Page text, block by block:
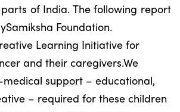
of India. The following report
Foundation.
Learning Initiative for
and their caregivers.We
support – educational,
– required for these children